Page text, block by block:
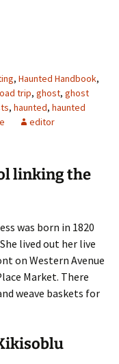
, Haunted Handbook,
trip, ghost, ghost
, haunted, haunted
editor
linking the
was born in 1820
lived out her live
on Western Avenue
Market. There
weave baskets for